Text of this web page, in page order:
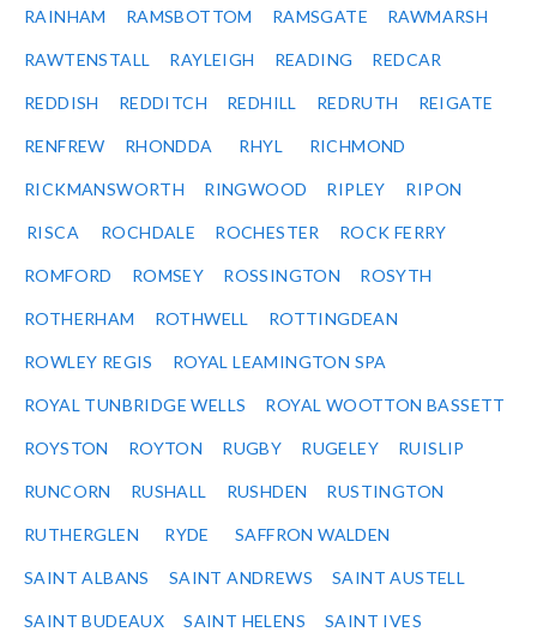
RAINHAM RAMSBOTTOM RAMSGATE RAWMARSH
RAWTENSTALL RAYLEIGH READING REDCAR
REDDISH REDDITCH REDHILL REDRUTH REIGATE
RENFREW RHONDDA RHYL RICHMOND
RICKMANSWORTH RINGWOOD RIPLEY RIPON
RISCA ROCHDALE ROCHESTER ROCK FERRY
ROMFORD ROMSEY ROSSINGTON ROSYTH
ROTHERHAM ROTHWELL ROTTINGDEAN
ROWLEY REGIS ROYAL LEAMINGTON SPA
ROYAL TUNBRIDGE WELLS ROYAL WOOTTON BASSETT
ROYSTON ROYTON RUGBY RUGELEY RUISLIP
RUNCORN RUSHALL RUSHDEN RUSTINGTON
RUTHERGLEN RYDE SAFFRON WALDEN
SAINT ALBANS SAINT ANDREWS SAINT AUSTELL
SAINT BUDEAUX SAINT HELENS SAINT IVES